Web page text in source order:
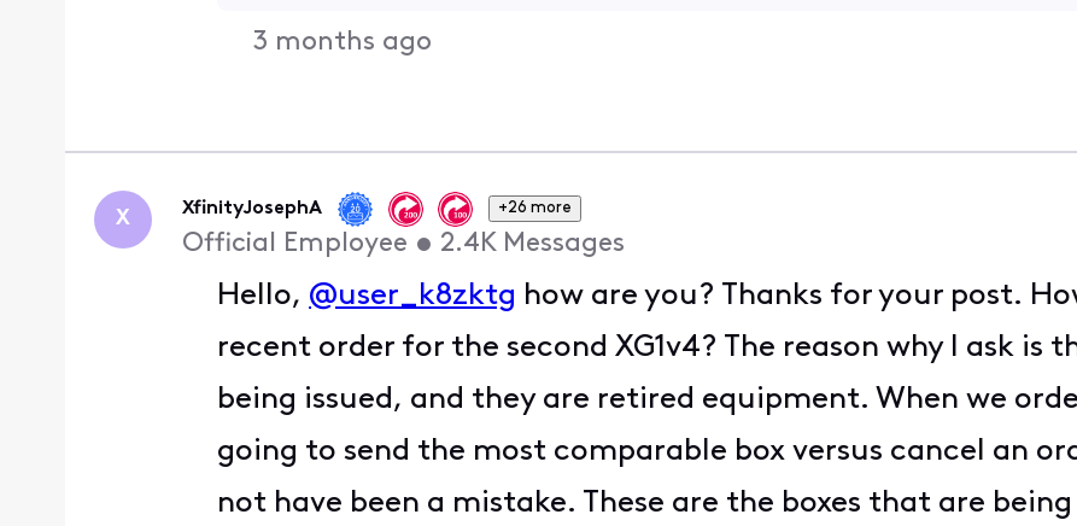
3 months ago
X XfinityJosephA +26 more
Official Employee • 2.4K Messages
Hello, @user_k8zktg how are you? Thanks for your post.
recent order for the second XG1v4? The reason why I ask is
being issued, and they are retired equipment. When we
going to send the most comparable box versus cancel an
not have been a mistake. These are the boxes that are